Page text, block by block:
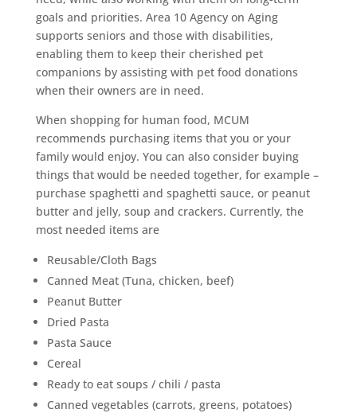
goals and priorities. Area 10 Agency on Aging
supports seniors and those with disabilities,
enabling them to keep their cherished pet
companions by assisting with pet food donations
when their owners are in need.
When shopping for human food, MCUM
recommends purchasing items that you or your
family would enjoy. You can also consider buying
things that would be needed together, for example –
purchase spaghetti and spaghetti sauce, or peanut
butter and jelly, soup and crackers. Currently, the
most needed items are
Reusable/Cloth Bags
Canned Meat (Tuna, chicken, beef)
Peanut Butter
Dried Pasta
Pasta Sauce
Cereal
Ready to eat soups / chili / pasta
Canned vegetables (carrots, greens, potatoes)